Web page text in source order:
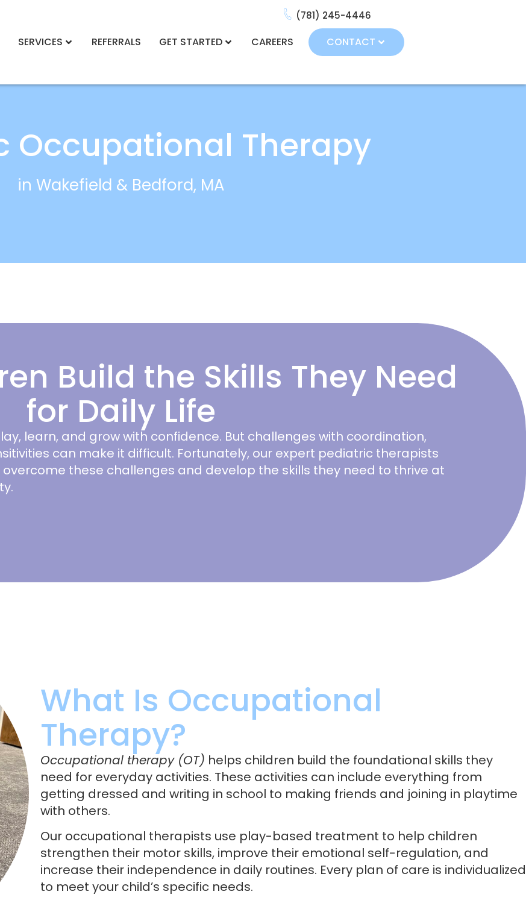
SERVICES REFERRALS GET STARTED CAREERS CONTACT
(781) 245-4446
Occupational Therapy
in Wakefield & Bedford, MA
Build the Skills They Need
for Daily Life
learn, and grow with confidence. But challenges with coordination,
can make it difficult. Fortunately, our expert pediatric therapists
these challenges and develop the skills they need to thrive at
What Is Occupational
Therapy?
Occupational therapy (OT) helps children build the foundational skills they
need for everyday activities. These activities can include everything from
getting dressed and writing in school to making friends and joining in playtime
with others.
Our occupational therapists use play-based treatment to help children
strengthen their motor skills, improve their emotional self-regulation, and
increase their independence in daily routines. Every plan of care is individualized
to meet your child’s specific needs.